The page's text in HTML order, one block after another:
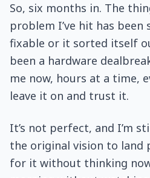
So, six months in. The
problem I’ve hit has
fixable or it sorted itself
been a hardware
me now, hours at a time,
leave it on and trust it.
It’s not perfect, and I’m
the original vision to land
for it without thinking